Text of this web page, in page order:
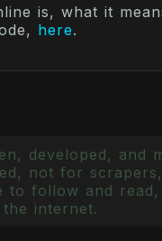
is, what it
here.
developed, and
not for
to follow and
internet.